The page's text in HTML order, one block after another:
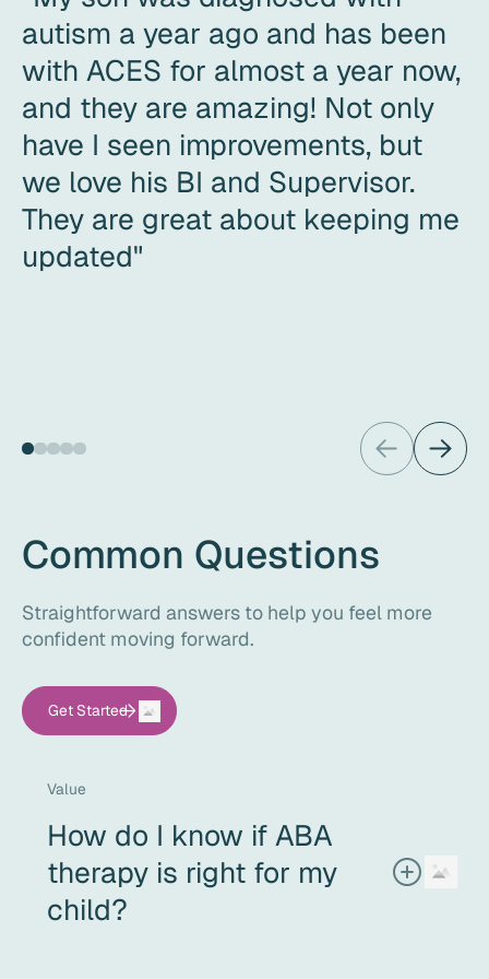
autism a year ago and has been
with ACES for almost a year now,
and they are amazing! Not only
have I seen improvements, but
we love his BI and Supervisor.
They are great about keeping me
updated"
Common Questions
Straightforward answers to help you feel more
confident moving forward.
Get Started
Value
How do I know if ABA
therapy is right for my
child?